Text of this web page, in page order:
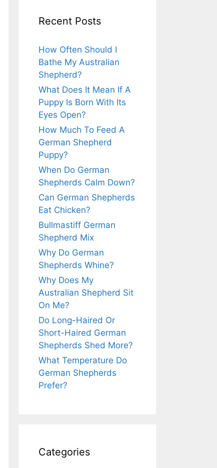
Recent Posts
How Often Should I
Bathe My Australian
Shepherd?
What Does It Mean If A
Puppy Is Born With Its
Eyes Open?
How Much To Feed A
German Shepherd
Puppy?
When Do German
Shepherds Calm Down?
Can German Shepherds
Eat Chicken?
Bullmastiff German
Shepherd Mix
Why Do German
Shepherds Whine?
Why Does My
Australian Shepherd Sit
On Me?
Do Long-Haired Or
Short-Haired German
Shepherds Shed More?
What Temperature Do
German Shepherds
Prefer?
Categories